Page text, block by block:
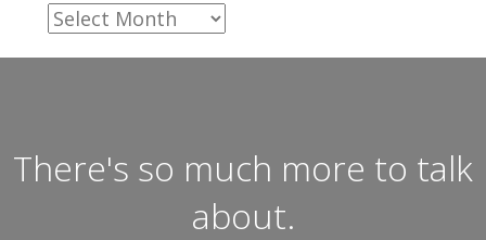
Archives
There's so much more to talk
about.